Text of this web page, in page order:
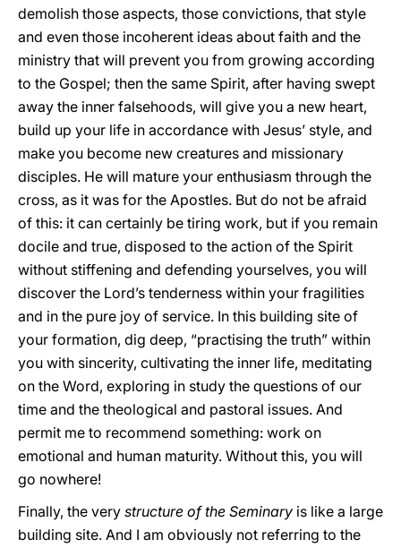
demolish those aspects, those convictions, that style
and even those incoherent ideas about faith and the
ministry that will prevent you from growing according
to the Gospel; then the same Spirit, after having swept
away the inner falsehoods, will give you a new heart,
build up your life in accordance with Jesus’ style, and
make you become new creatures and missionary
disciples. He will mature your enthusiasm through the
cross, as it was for the Apostles. But do not be afraid
of this: it can certainly be tiring work, but if you remain
docile and true, disposed to the action of the Spirit
without stiffening and defending yourselves, you will
discover the Lord’s tenderness within your fragilities
and in the pure joy of service. In this building site of
your formation, dig deep, “practising the truth” within
you with sincerity, cultivating the inner life, meditating
on the Word, exploring in study the questions of our
time and the theological and pastoral issues. And
permit me to recommend something: work on
emotional and human maturity. Without this, you will
go nowhere!
Finally, the very structure of the Seminary is like a large
building site. And I am obviously not referring to the